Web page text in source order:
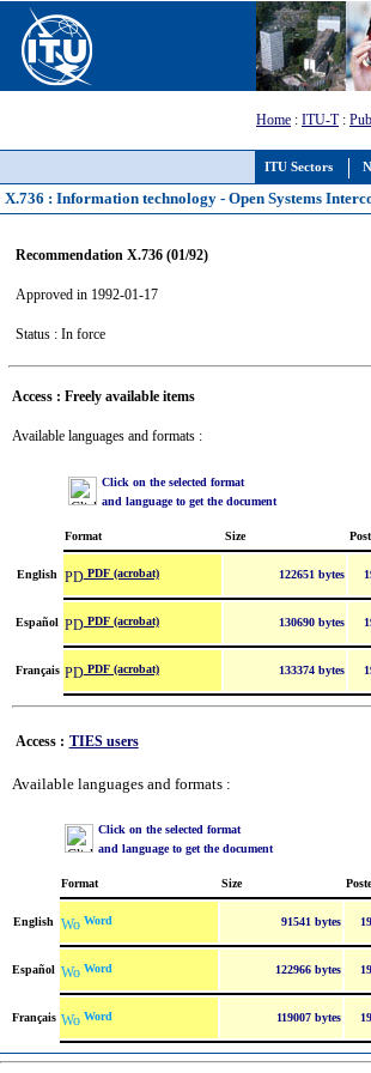
ITU Sectors
Home : ITU-T:
X.736 : Information technology - Open Systems
Recommendation X.736 (01/92)
Approved in 1992-01-17
Status : In force
Access : Freely available items
Available languages and formats :
Click on the selected format
and language to get the document
Format Size
English PDF (acrobat) 122651 bytes
Español PDF (acrobat) 130690 bytes
Français PDF (acrobat) 133374 bytes
Access : TIES users
Available languages and formats :
Click on the selected format
and language to get the document
Format Size
English Word 91541 bytes
Español Word 122966 bytes
Français Word 119007 bytes